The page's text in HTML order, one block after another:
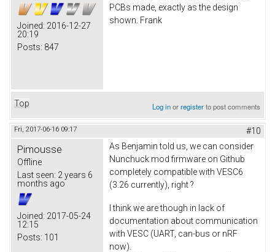
Joined: 2016-12-27
20:19
Posts: 847
PCBs made, exactly as the design
shown. Frank
Top Log inorregisterto post comments
Fri, 2017-06-16 09:17 #10
Pimousse
Offline
Last seen: 2 years 6
months ago
Joined: 2017-05-24
12:15
Posts: 101
As Benjamin told us, we can consider
Nunchuck mod firmware on Github
completely compatible with VESC6
(3.26 currently), right ?
I think we are though in lack of
documentation about communication
with VESC (UART, can-bus or nRF
now).